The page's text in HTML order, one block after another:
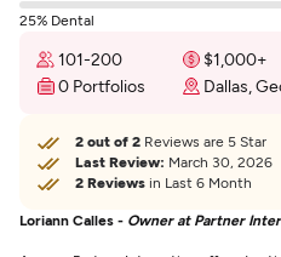
25% Dental
101-200 $1,000+
0 Portfolios
Dallas,
2 out of 2 Reviews are 5 Star
Last Review: March 30, 2026
2 Reviews in Last 6 Month
Loriann Calles - Owner at Partner